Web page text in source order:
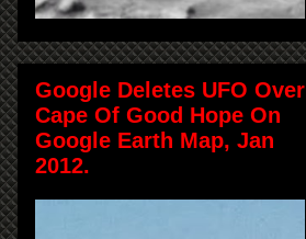
Google Deletes UFO Over
Cape Of Good Hope On
Google Earth Map, Jan
2012.